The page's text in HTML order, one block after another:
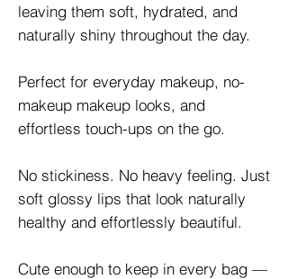
leaving them soft, hydrated, and
naturally shiny throughout the day.
Perfect for everyday makeup, no-
makeup makeup looks, and
effortless touch-ups on the go.
No stickiness. No heavy feeling. Just
soft glossy lips that look naturally
healthy and effortlessly beautiful.
Cute enough to keep in every bag —